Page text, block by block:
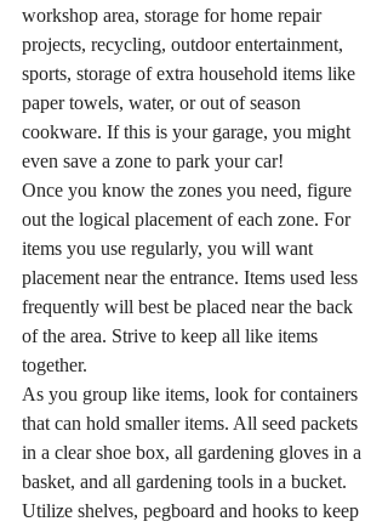
workshop area, storage for home repair
projects, recycling, outdoor entertainment,
sports, storage of extra household items like
paper towels, water, or out of season
cookware. If this is your garage, you might
even save a zone to park your car!
Once you know the zones you need, figure
out the logical placement of each zone. For
items you use regularly, you will want
placement near the entrance. Items used less
frequently will best be placed near the back
of the area. Strive to keep all like items
together.
As you group like items, look for containers
that can hold smaller items. All seed packets
in a clear shoe box, all gardening gloves in a
basket, and all gardening tools in a bucket.
Utilize shelves, pegboard and hooks to keep